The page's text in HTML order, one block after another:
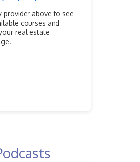
provider above to see
courses and
real estate